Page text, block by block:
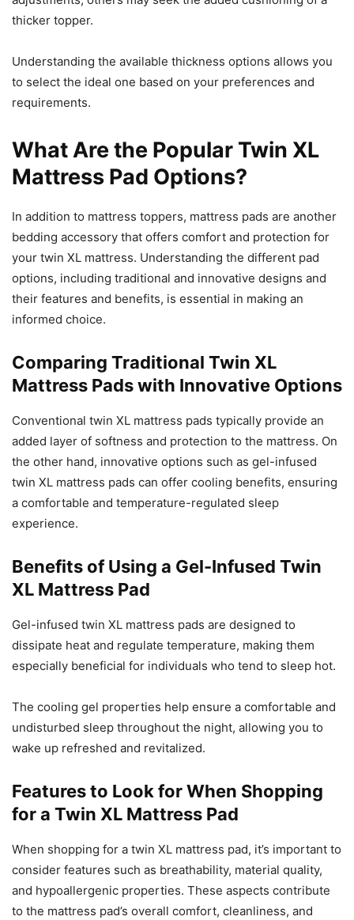
thicker topper.
Understanding the available thickness options allows you
to select the ideal one based on your preferences and
requirements.
What Are the Popular Twin XL
Mattress Pad Options?
In addition to mattress toppers, mattress pads are another
bedding accessory that offers comfort and protection for
your twin XL mattress. Understanding the different pad
options, including traditional and innovative designs and
their features and benefits, is essential in making an
informed choice.
Comparing Traditional Twin XL
Mattress Pads with Innovative Options
Conventional twin XL mattress pads typically provide an
added layer of softness and protection to the mattress. On
the other hand, innovative options such as gel-infused
twin XL mattress pads can offer cooling benefits, ensuring
a comfortable and temperature-regulated sleep
experience.
Benefits of Using a Gel-Infused Twin
XL Mattress Pad
Gel-infused twin XL mattress pads are designed to
dissipate heat and regulate temperature, making them
especially beneficial for individuals who tend to sleep hot.
The cooling gel properties help ensure a comfortable and
undisturbed sleep throughout the night, allowing you to
wake up refreshed and revitalized.
Features to Look for When Shopping
for a Twin XL Mattress Pad
When shopping for a twin XL mattress pad, it’s important to
consider features such as breathability, material quality,
and hypoallergenic properties. These aspects contribute
to the mattress pad’s overall comfort, cleanliness, and